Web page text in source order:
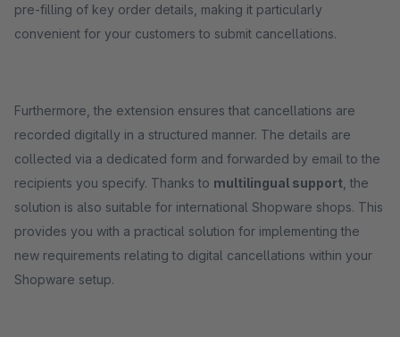
pre-filling of key order details, making it particularly
convenient for your customers to submit cancellations.
Furthermore, the extension ensures that cancellations are
recorded digitally in a structured manner. The details are
collected via a dedicated form and forwarded by email to the
recipients you specify. Thanks to multilingual support , the
solution is also suitable for international Shopware shops. This
provides you with a practical solution for implementing the
new requirements relating to digital cancellations within your
Shopware setup.